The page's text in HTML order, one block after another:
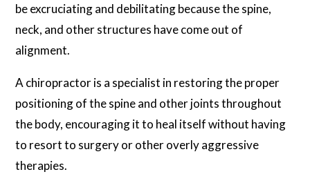
be excruciating and debilitating because the spine,
neck, and other structures have come out of
alignment.
A chiropractor is a specialist in restoring the proper
positioning of the spine and other joints throughout
the body, encouraging it to heal itself without having
to resort to surgery or other overly aggressive
therapies.